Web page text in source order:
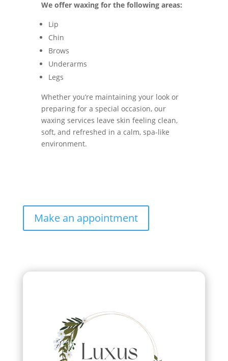
We offer waxing for the following areas:
Lip
Chin
Brows
Underarms
Legs
Whether you’re maintaining your look or
preparing for a special occasion, our
waxing services leave skin feeling clean,
soft, and refreshed in a calm, spa-like
environment.
Make an appointment